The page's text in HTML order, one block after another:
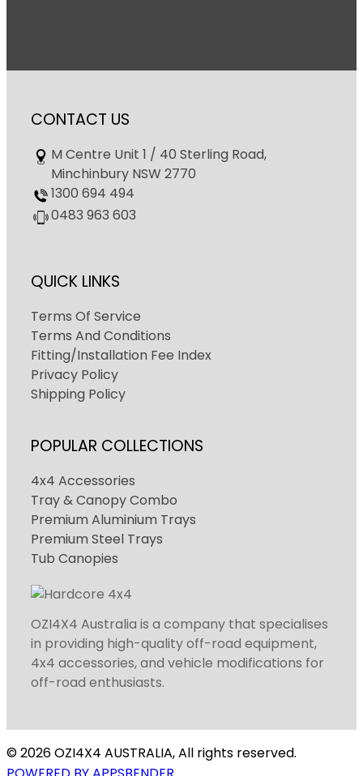
CONTACT US
M Centre Unit 1 / 40 Sterling Road,
Minchinbury NSW 2770
1300 694 494
0483 963 603
QUICK LINKS
Terms Of Service
Terms And Conditions
Fitting/Installation Fee Index
Privacy Policy
Shipping Policy
POPULAR COLLECTIONS
4x4 Accessories
Tray & Canopy Combo
Premium Aluminium Trays
Premium Steel Trays
Tub Canopies
OZI4X4 Australia is a company that specialises
in providing high-quality off-road equipment,
4x4 accessories, and vehicle modifications for
off-road enthusiasts.
© 2026 OZI4X4 AUSTRALIA, All rights reserved.